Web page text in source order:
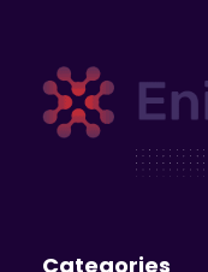
Categories